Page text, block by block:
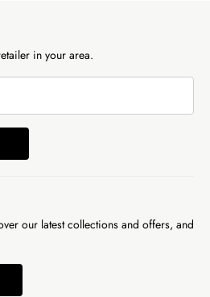
in your area.
our latest collections and offers, and